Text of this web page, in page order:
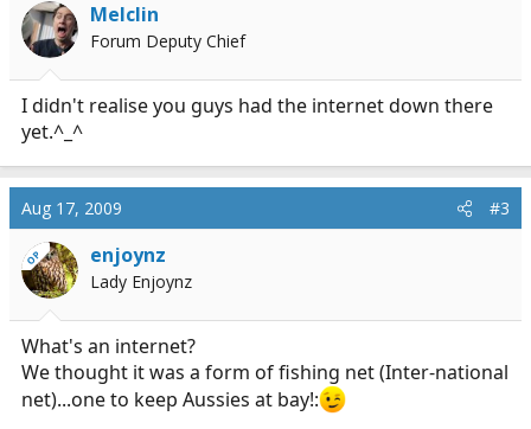
Melclin
Forum Deputy Chief
I didn't realise you guys had the internet down there
yet.^_^
Aug 17, 2009 #3
OP enjoynz
Lady Enjoynz
What's an internet?
We thought it was a form of fishing net (Inter-national
net)...one to keep Aussies at bay!: